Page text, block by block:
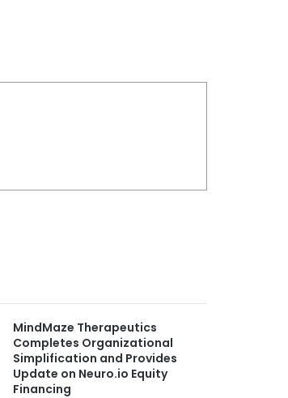
MindMaze Therapeutics
Completes Organizational
Simplification and Provides
Update on Neuro.io Equity
Financing